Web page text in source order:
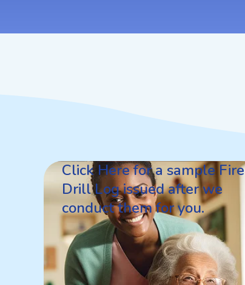
Click Here for a sample Fire
Drill Log issued after we
conduct them for you.